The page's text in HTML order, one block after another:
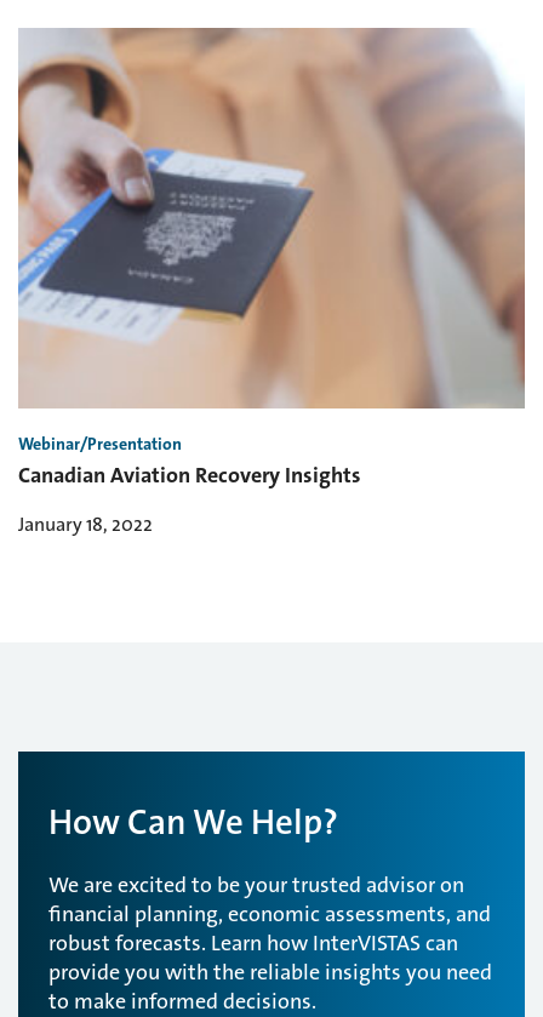
Webinar/Presentation
Canadian Aviation Recovery Insights
January 18, 2022
How Can We Help?
We are excited to be your trusted advisor on
financial planning, economic assessments, and
robust forecasts. Learn how InterVISTAS can
provide you with the reliable insights you need
to make informed decisions.